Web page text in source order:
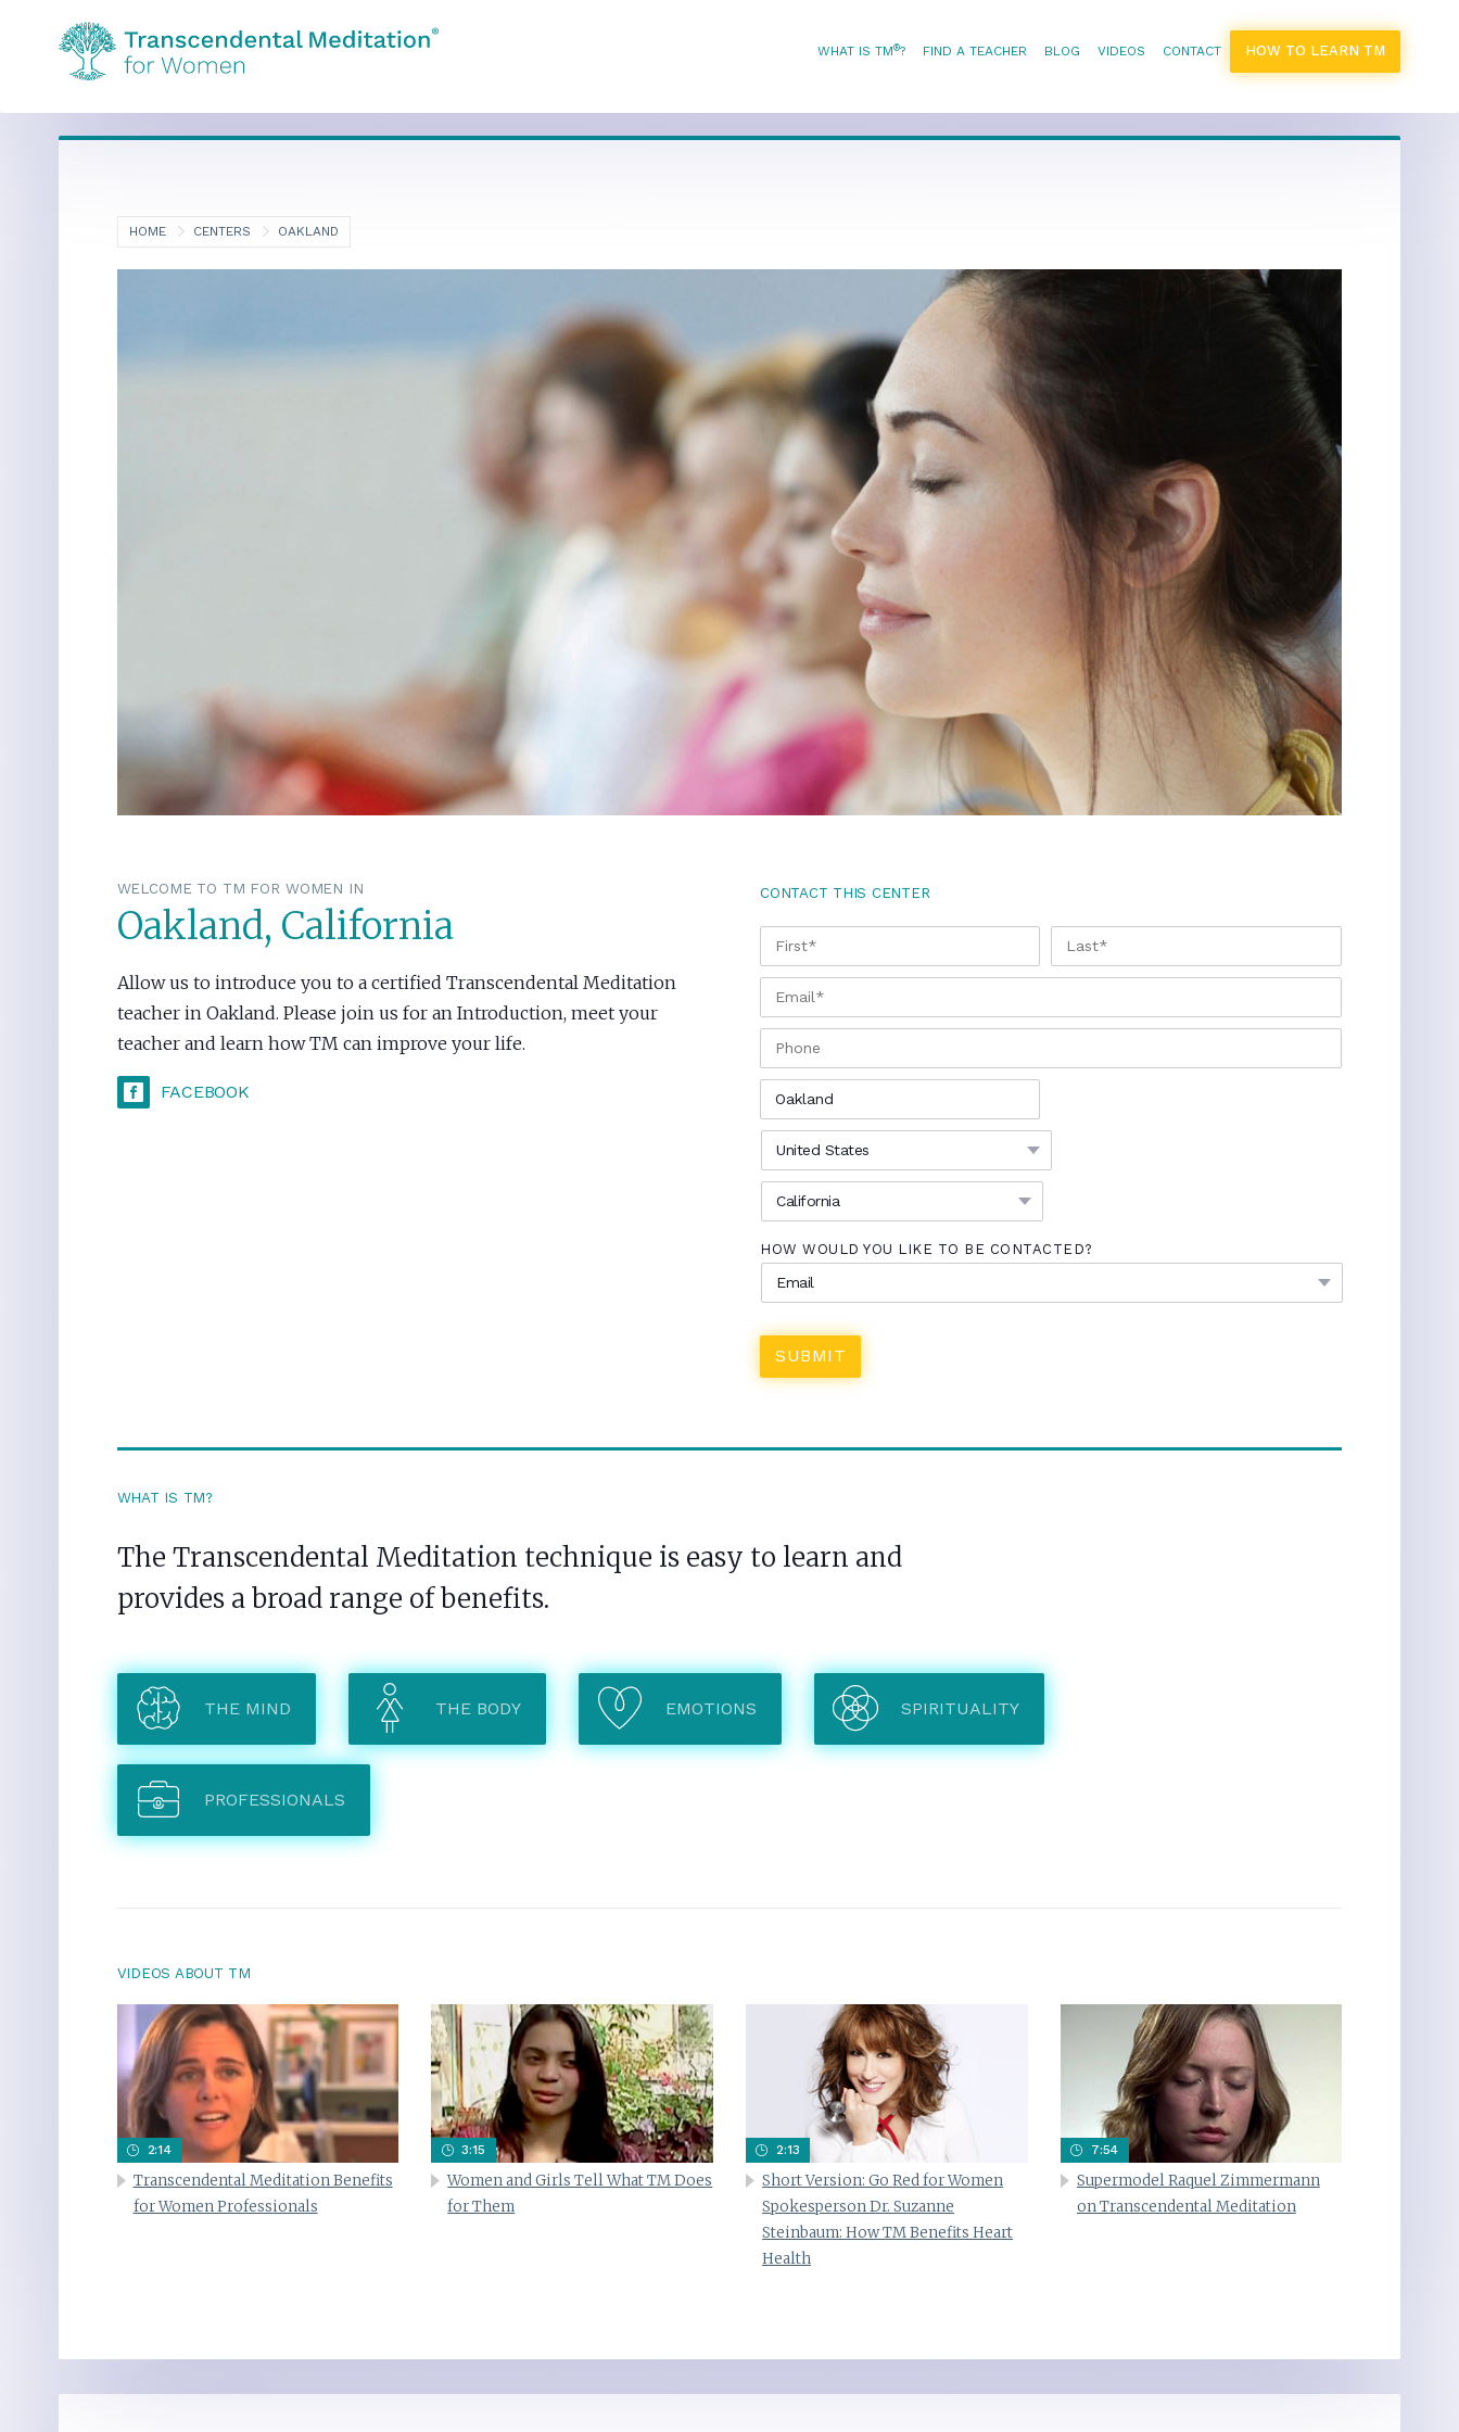
WHAT IS TM®? FIND A TEACHER BLOG VIDEOS CONTACT HOW TO LEARN TM
HOME CENTERS OAKLAND
WELCOME TO TM FOR WOMEN IN
Oakland, California
Allow us to introduce you to a certified Transcendental Meditation
teacher in Oakland. Please join us for an Introduction, meet your
teacher and learn how TM can improve your life.
FACEBOOK
CONTACT THIS CENTER
NAME * FIRST LAST
HOW WOULD YOU LIKE TO BE CONTACTED?
WHAT IS TM?
The Transcendental Meditation technique is easy to learn and
provides a broad range of benefits.
THE MIND THE BODY EMOTIONS SPIRITUALITY
PROFESSIONALS
VIDEOS ABOUT TM
2:14
Transcendental Meditation Benefits
for Women Professionals
3:15
Women and Girls Tell What TM Does
for Them
2:13
Short Version: Go Red for Women
Spokesperson Dr. Suzanne
Steinbaum: How TM Benefits Heart
Health
7:54
Supermodel Raquel Zimmermann
on Transcendental Meditation